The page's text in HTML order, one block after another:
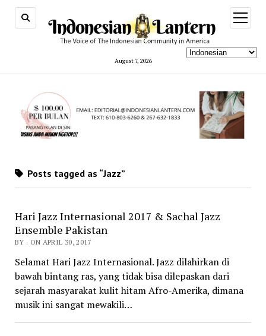
August 7, 2026
open
menu
Posts tagged as “Jazz”
Hari Jazz Internasional 2017 & Sachal Jazz
Ensemble Pakistan
BY . ON APRIL 30, 2017
Selamat Hari Jazz Internasional. Jazz dilahirkan di
bawah bintang ras, yang tidak bisa dilepaskan dari
sejarah masyarakat kulit hitam Afro-Amerika, dimana
musik ini sangat mewakili…